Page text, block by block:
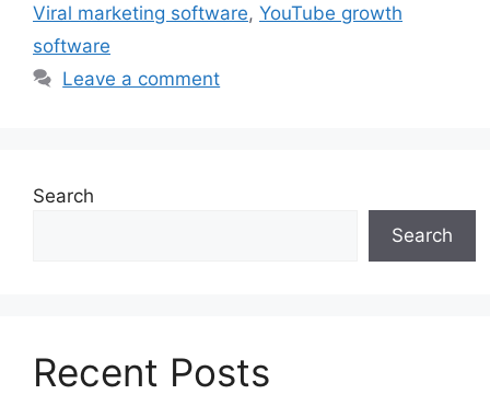
Viral marketing software, YouTube growth
software
Leave a comment
Search
Search
Recent Posts